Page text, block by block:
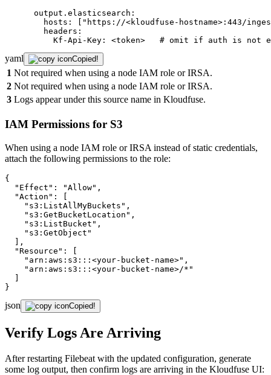
output.elasticsearch:
hosts:
["https://<kloudfuse-hostname>:443/
headers:
Kf-Api-Key:
<token> # omit if auth is not
yaml Copied!
1 Not required when using a node IAM role or IRSA.
2 Not required when using a node IAM role or IRSA.
3 Logs appear under this source name in Kloudfuse.
IAM Permissions for S3
When using a node IAM role or IRSA instead of static credentials,
attach the following permissions to the role:
{
"Effect" : "Allow" ,
"Action" : [
"s3:ListAllMyBuckets" ,
"s3:GetBucketLocation" ,
"s3:ListBucket" ,
"s3:GetObject"
  ],
"Resource" : [
"arn:aws:s3:::<your-bucket-name>" ,
"arn:aws:s3:::<your-bucket-name>/*"
}
json Copied!
Verify Logs Are Arriving
After restarting Filebeat with the updated configuration, generate
some log output, then confirm logs are arriving in the Kloudfuse UI: